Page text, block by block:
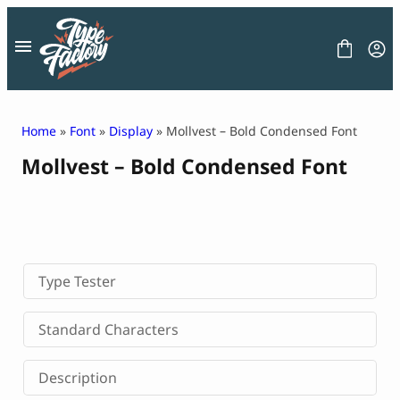
content
LICENSE
CONTACT
Decorative Font
Display Font
Serif Font
Sans Serif Font
Home » Font » Display » Mollvest – Bold Condensed Font
Mollvest – Bold Condensed Font
Type Tester
Standard Characters
Description